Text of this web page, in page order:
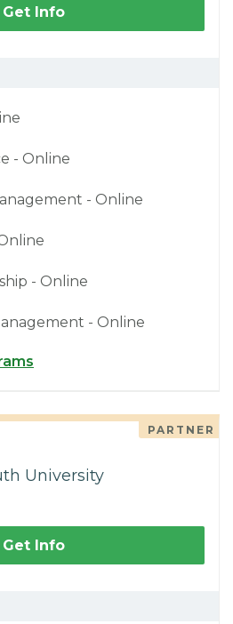
Get Info
- Online
- Online
- Online
- Online
PARTNER
University
Get Info